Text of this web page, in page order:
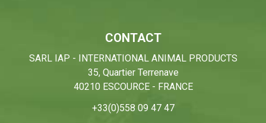
CONTACT
SARL IAP - INTERNATIONAL ANIMAL PRODUCTS
35, Quartier Terrenave
40210 ESCOURCE - FRANCE
+33(0)558 09 47 47